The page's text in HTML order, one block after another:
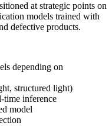
at strategic points on
models trained with
defective products.
depending on
structured light)
time inference
model